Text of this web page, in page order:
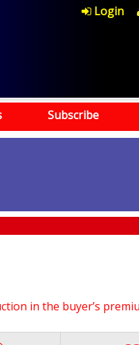
Login
Subscribe
in the buyer’s